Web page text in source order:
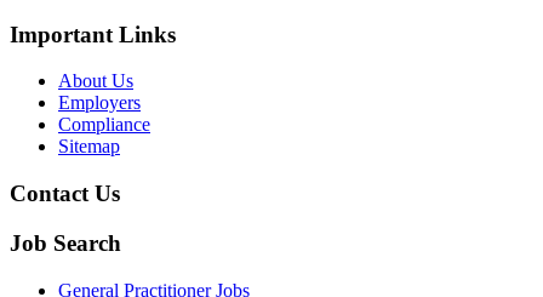
Important Links
About Us
Employers
Compliance
Sitemap
Contact Us
Job Search
General Practitioner Jobs